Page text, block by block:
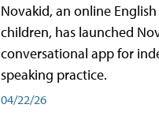
Novakid, an online
children, has launched
conversational app for
speaking practice.
04/22/26